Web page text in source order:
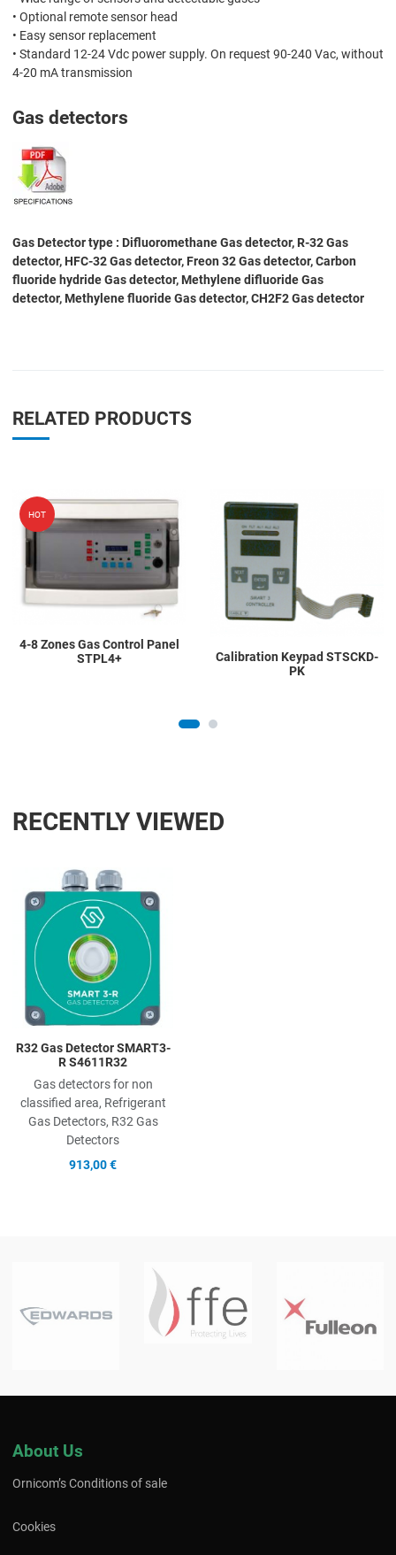
• Optional remote sensor head
• Easy sensor replacement
• Standard 12-24 Vdc power supply. On request 90-240 Vac, without
4-20 mA transmission
Gas detectors
Gas Detector type : Difluoromethane Gas detector, R-32 Gas
detector, HFC-32 Gas detector, Freon 32 Gas detector, Carbon
fluoride hydride Gas detector, Methylene difluoride Gas
detector, Methylene fluoride Gas detector, CH2F2 Gas detector
RELATED PRODUCTS
HOT
Add to Wishlist
Add to Compare
Quick View
4-8 Zones Gas Control Panel
STPL4+
Calibration Keypad STSCKD-
PK
RECENTLY VIEWED
R32 Gas Detector SMART3-
R S4611R32
Gas detectors for non
classified area, Refrigerant
Gas Detectors, R32 Gas
Detectors
913,00 €
About Us
Ornicom’s Conditions of sale
Cookies